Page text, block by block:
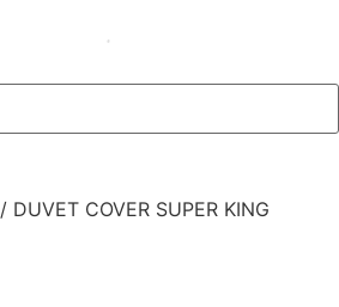
/ DUVET COVER SUPER KING